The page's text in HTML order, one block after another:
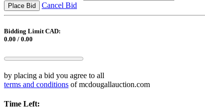
Place Bid Cancel Bid
Bidding Limit CAD:
0.00 / 0.00
by placing a bid you agree to all
terms and conditions of mcdougallauction.com
Time Left: